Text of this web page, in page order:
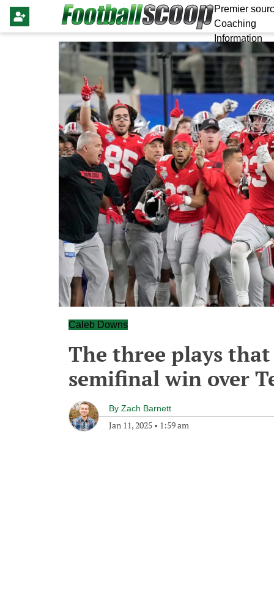
Premier
Coaching
Information
Caleb Downs
The three plays
semifinal win over
By Zach Barnett
Jan 11, 2025 • 1:59 am